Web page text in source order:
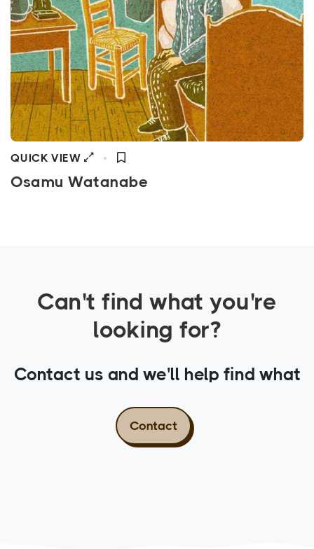
QUICK VIEW
Osamu Watanabe
Can't find what you're
looking for?
Contact us and we'll help find what
Contact